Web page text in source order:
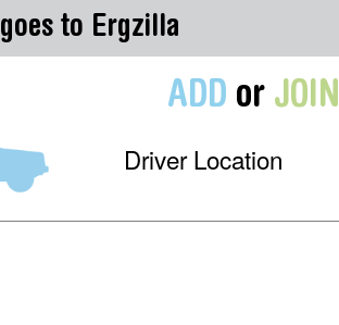
to Ergzilla
ADD or JOIN
Driver Location